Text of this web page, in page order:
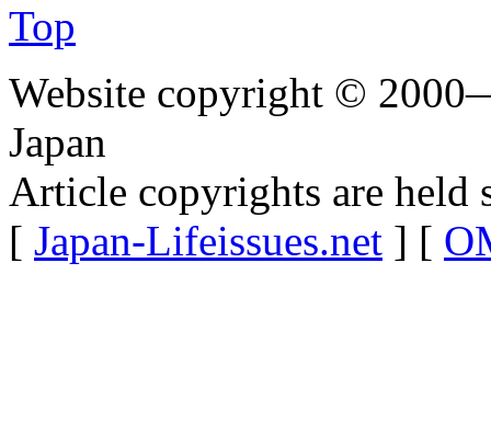
Top
Website copyright ©
Japan
Article copyrights are held
[ Japan-Lifeissues.net ] [